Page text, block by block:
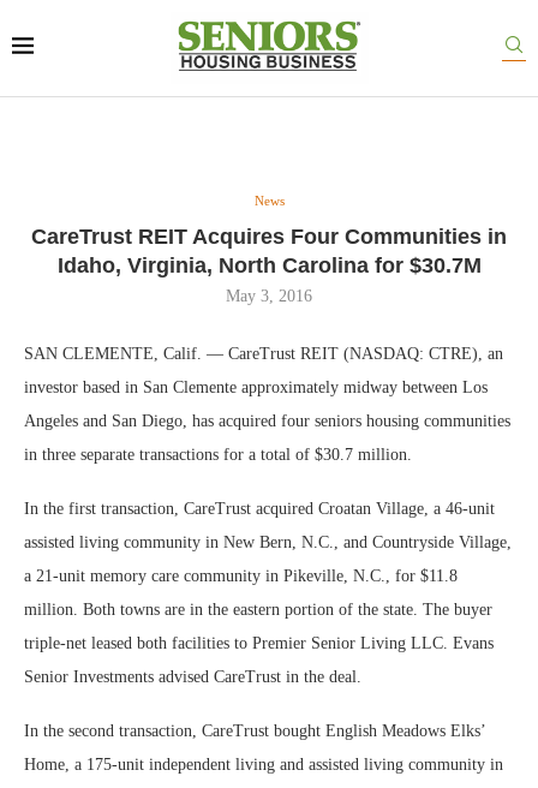
News
CareTrust REIT Acquires Four Communities in
Idaho, Virginia, North Carolina for $30.7M
May 3, 2016
SAN CLEMENTE, Calif. — CareTrust REIT (NASDAQ: CTRE), an
investor based in San Clemente approximately midway between Los
Angeles and San Diego, has acquired four seniors housing communities
in three separate transactions for a total of $30.7 million.
In the first transaction, CareTrust acquired Croatan Village, a 46-unit
assisted living community in New Bern, N.C., and Countryside Village,
a 21-unit memory care community in Pikeville, N.C., for $11.8
million. Both towns are in the eastern portion of the state. The buyer
triple-net leased both facilities to Premier Senior Living LLC. Evans
Senior Investments advised CareTrust in the deal.
In the second transaction, CareTrust bought English Meadows Elks’
Home, a 175-unit independent living and assisted living community in